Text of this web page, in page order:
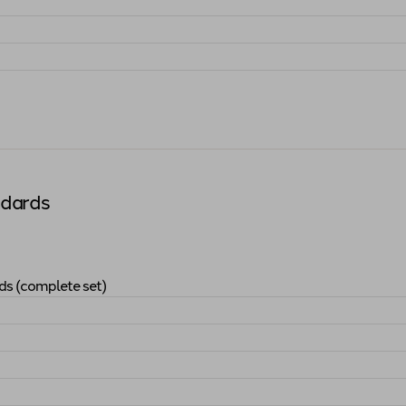
(complete set)
Standards (complete set)